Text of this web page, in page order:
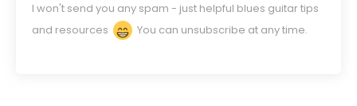
I won't send you any spam - just helpful blues guitar tips
and resources
You can unsubscribe at any time.